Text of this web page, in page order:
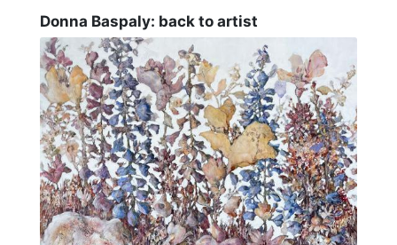
Donna Baspaly: back to artist